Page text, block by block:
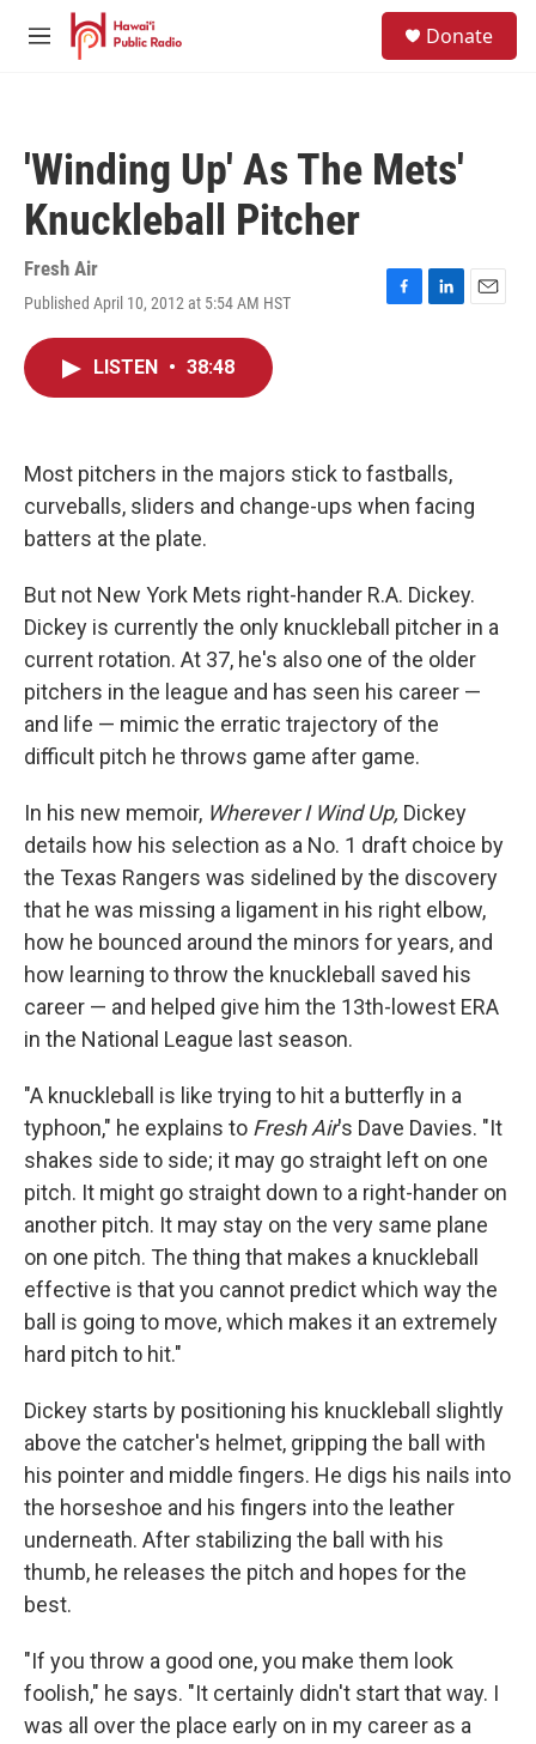
Skip to main content
M
Donate
'Winding Up' As The Mets'
Knuckleball Pitcher
Fresh Air
Published April 10, 2012 at 5:54 AM HST
F
k
L
n
E
LISTEN • 38:48
Most pitchers in the majors stick to fastballs,
curveballs, sliders and change-ups when facing
batters at the plate.
But not New York Mets right-hander R.A. Dickey.
Dickey is currently the only knuckleball pitcher in a
current rotation. At 37, he's also one of the older
pitchers in the league and has seen his career —
and life — mimic the erratic trajectory of the
difficult pitch he throws game after game.
In his new memoir, Wherever I Wind Up, Dickey
details how his selection as a No. 1 draft choice by
the Texas Rangers was sidelined by the discovery
that he was missing a ligament in his right elbow,
how he bounced around the minors for years, and
how learning to throw the knuckleball saved his
career — and helped give him the 13th-lowest ERA
in the National League last season.
"A knuckleball is like trying to hit a butterfly in a
typhoon," he explains to Fresh Air's Dave Davies. "It
shakes side to side; it may go straight left on one
pitch. It might go straight down to a right-hander on
another pitch. It may stay on the very same plane
on one pitch. The thing that makes a knuckleball
effective is that you cannot predict which way the
ball is going to move, which makes it an extremely
hard pitch to hit."
Dickey starts by positioning his knuckleball slightly
above the catcher's helmet, gripping the ball with
his pointer and middle fingers. He digs his nails into
the horseshoe and his fingers into the leather
underneath. After stabilizing the ball with his
thumb, he releases the pitch and hopes for the
best.
"If you throw a good one, you make them look
foolish," he says. "It certainly didn't start that way. I
was all over the place early on in my career as a